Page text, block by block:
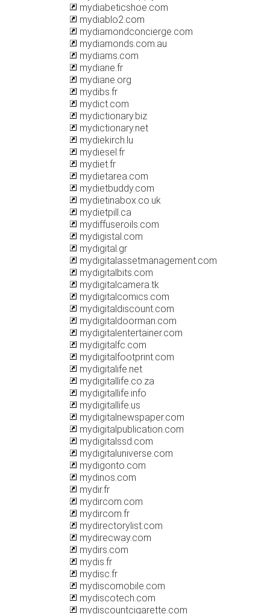
mydiabeticshoe.com
mydiablo2.com
mydiamondconcierge.com
mydiamonds.com.au
mydiams.com
mydiane.fr
mydiane.org
mydibs.fr
mydict.com
mydictionary.biz
mydictionary.net
mydiekirch.lu
mydiesel.fr
mydiet.fr
mydietarea.com
mydietbuddy.com
mydietinabox.co.uk
mydietpill.ca
mydiffuseroils.com
mydigistal.com
mydigital.gr
mydigitalassetmanagement.com
mydigitalbits.com
mydigitalcamera.tk
mydigitalcomics.com
mydigitaldiscount.com
mydigitaldoorman.com
mydigitalentertainer.com
mydigitalfc.com
mydigitalfootprint.com
mydigitalife.net
mydigitallife.co.za
mydigitallife.info
mydigitallife.us
mydigitalnewspaper.com
mydigitalpublication.com
mydigitalssd.com
mydigitaluniverse.com
mydigonto.com
mydinos.com
mydir.fr
mydircom.com
mydircom.fr
mydirectorylist.com
mydirecway.com
mydirs.com
mydis.fr
mydisc.fr
mydiscomobile.com
mydiscotech.com
mydiscountcigarette.com